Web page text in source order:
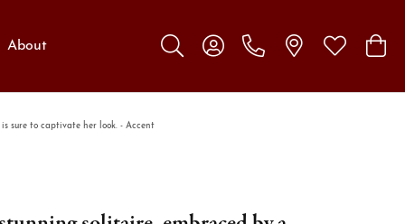
About
Toggle Search Menu
Toggle My Account Menu
Toggle My
sure to captivate her look. - Accent